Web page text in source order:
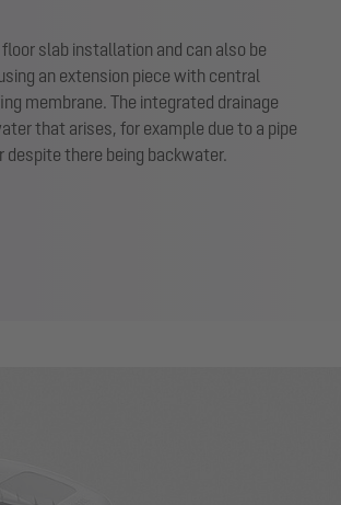
slab installation and can also be
an extension piece with central
membrane. The integrated drainage
that arises, for example due to a pipe
despite there being backwater.